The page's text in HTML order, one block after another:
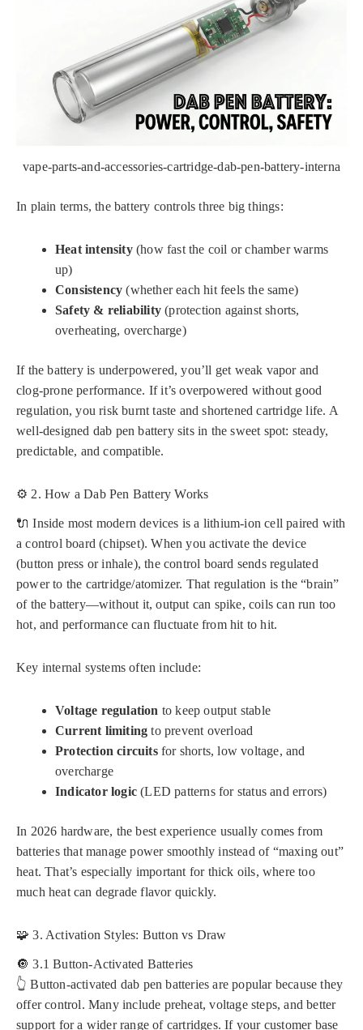
vape-parts-and-accessories-cartridge-dab-pen-battery-interna
In plain terms, the battery controls three big things:
Heat intensity(how fast the coil or chamber warms
up)
Consistency (whether each hit feels the same)
Safety & reliability (protection against shorts,
overheating, overcharge)
If the battery is underpowered, you’ll get weak vapor and
clog-prone performance. If it’s overpowered without good
regulation, you risk burnt taste and shortened cartridge life. A
well-designed dab pen battery sits in the sweet spot: steady,
predictable, and compatible.
⚙️ 2. How a Dab Pen Battery Works
🔌 Inside most modern devices is a lithium-ion cell paired with
a control board (chipset). When you activate the device
(button press or inhale), the control board sends regulated
power to the cartridge/atomizer. That regulation is the “brain”
of the battery—without it, output can spike, coils can run too
hot, and performance can fluctuate from hit to hit.
Key internal systems often include:
Voltage regulation to keep output stable
Current limiting to prevent overload
Protection circuitsfor shorts, low voltage, and
overcharge
Indicator logic (LED patterns for status and errors)
In 2026 hardware, the best experience usually comes from
batteries that manage power smoothly instead of “maxing out”
heat. That’s especially important for thick oils, where too
much heat can degrade flavor quickly.
🧩 3. Activation Styles: Button vs Draw
🔘 3.1 Button-Activated Batteries
👆 Button-activated dab pen batteries are popular because they
offer control. Many include preheat, voltage steps, and better
support for a wider range of cartridges. If your customer base